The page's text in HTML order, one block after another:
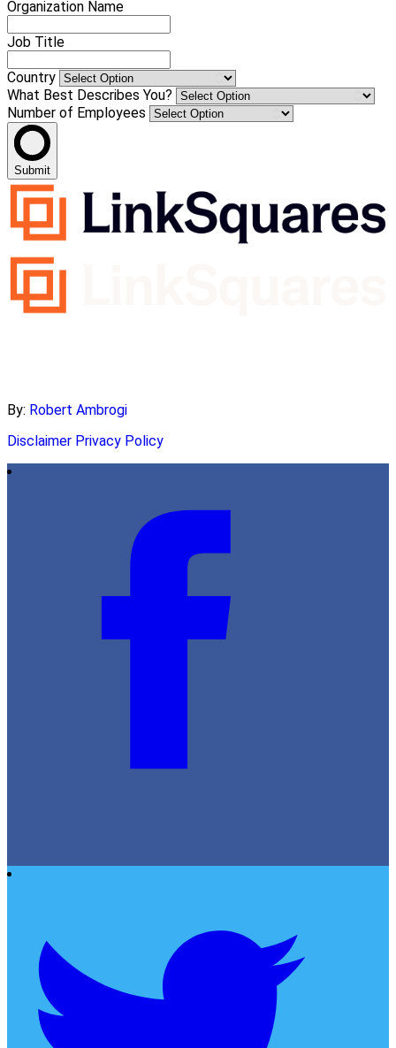
Organization Name
Job Title
Country
What Best Describes You?
Number of Employees
Submit
By: Robert Ambrogi
Disclaimer Privacy Policy